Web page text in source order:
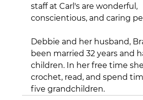
staff at Carl's are wonderful,
conscientious, and caring
Debbie and her husband,
been married 32 years and
children. In her free time
crochet, read, and spend
five grandchildren.